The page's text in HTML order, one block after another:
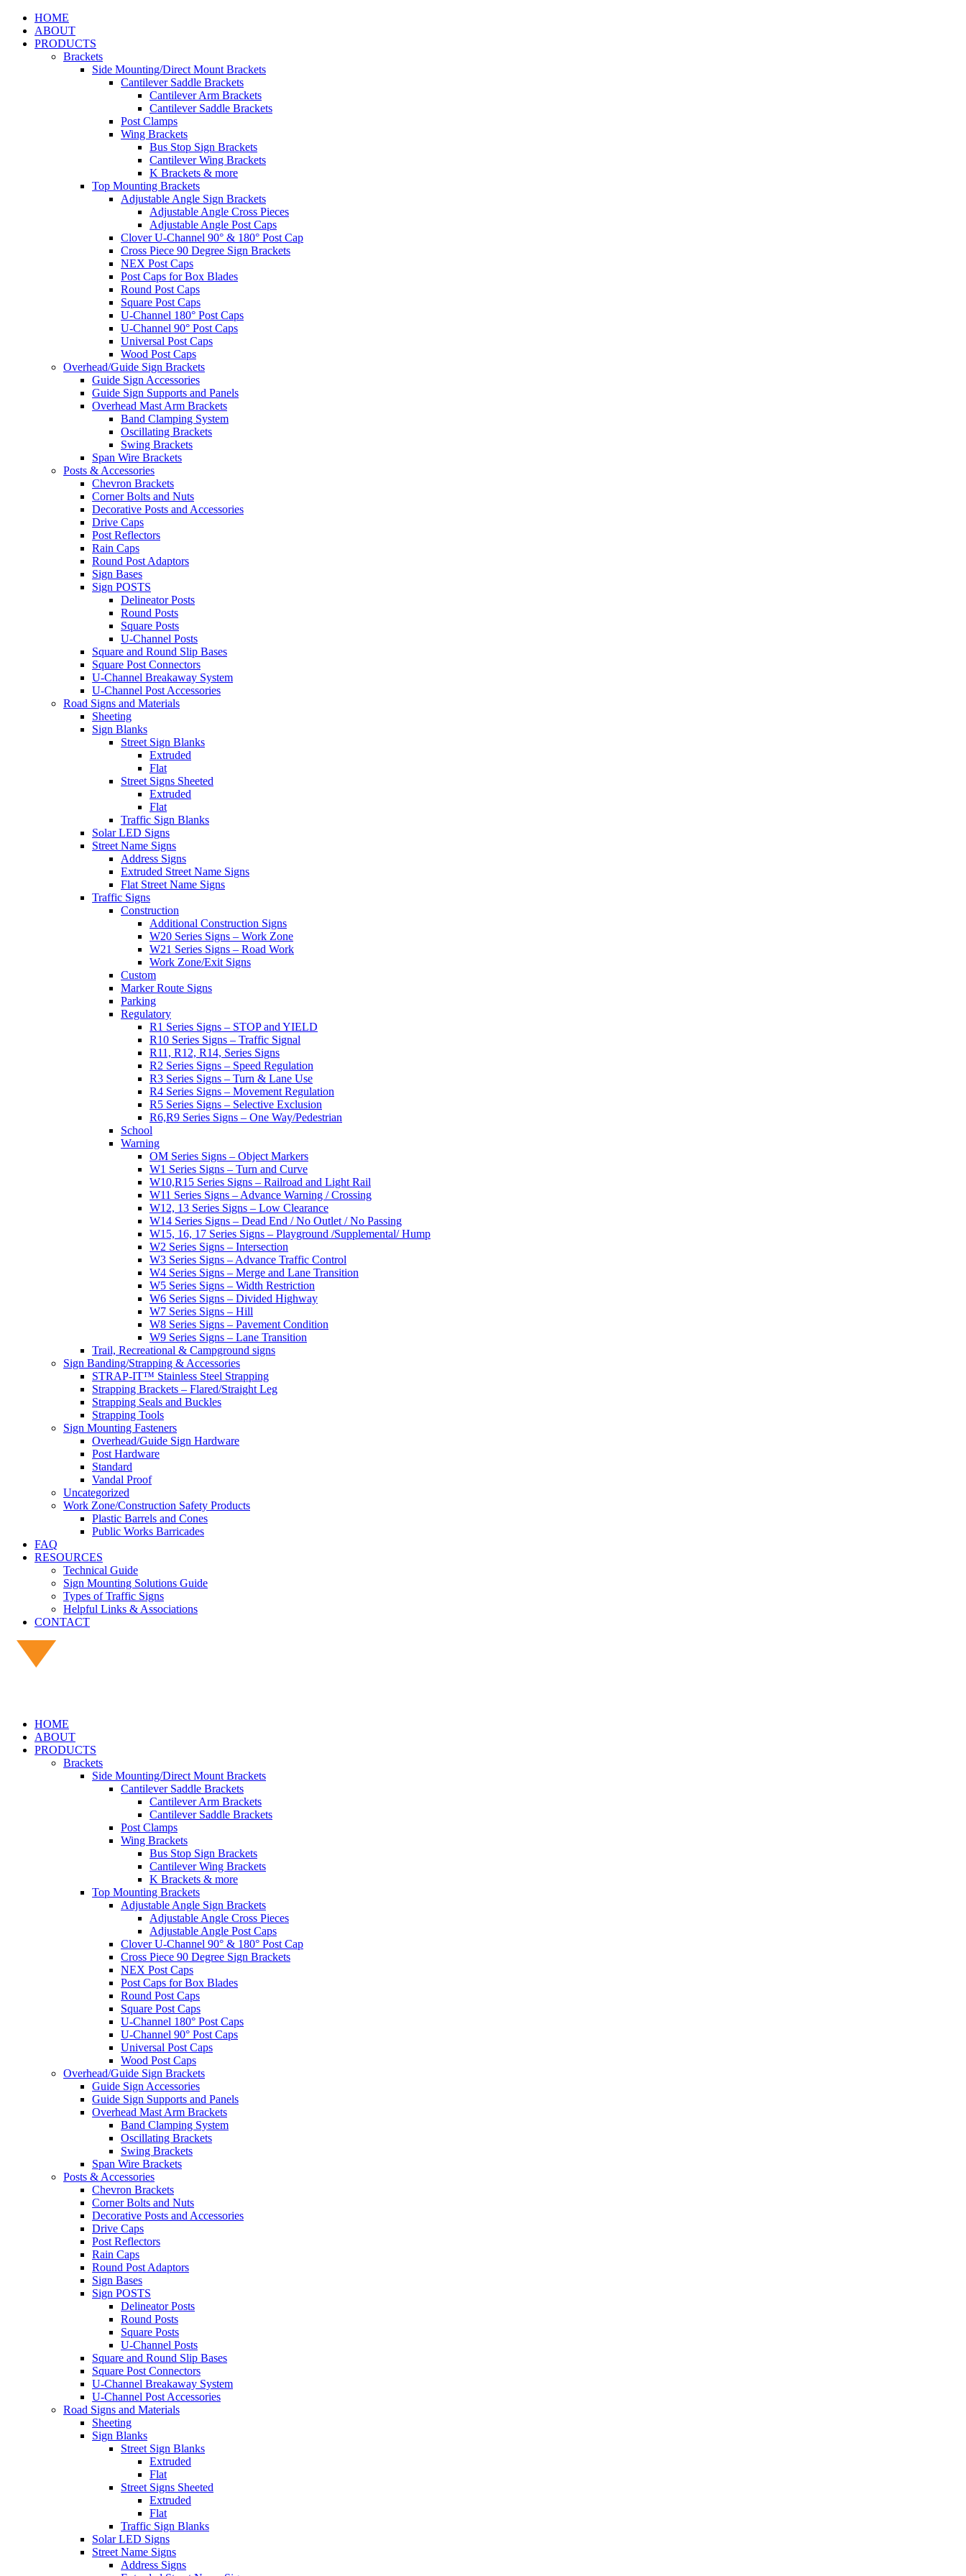
HOME
ABOUT
PRODUCTS
Brackets
Side Mounting/Direct Mount Brackets
Cantilever Saddle Brackets
Cantilever Arm Brackets
Cantilever Saddle Brackets
Post Clamps
Wing Brackets
Bus Stop Sign Brackets
Cantilever Wing Brackets
K Brackets & more
Top Mounting Brackets
Adjustable Angle Sign Brackets
Adjustable Angle Cross Pieces
Adjustable Angle Post Caps
Clover U-Channel 90° & 180° Post Cap
Cross Piece 90 Degree Sign Brackets
NEX Post Caps
Post Caps for Box Blades
Round Post Caps
Square Post Caps
U-Channel 180° Post Caps
U-Channel 90° Post Caps
Universal Post Caps
Wood Post Caps
Overhead/Guide Sign Brackets
Guide Sign Accessories
Guide Sign Supports and Panels
Overhead Mast Arm Brackets
Band Clamping System
Oscillating Brackets
Swing Brackets
Span Wire Brackets
Posts & Accessories
Chevron Brackets
Corner Bolts and Nuts
Decorative Posts and Accessories
Drive Caps
Post Reflectors
Rain Caps
Round Post Adaptors
Sign Bases
Sign POSTS
Delineator Posts
Round Posts
Square Posts
U-Channel Posts
Square and Round Slip Bases
Square Post Connectors
U-Channel Breakaway System
U-Channel Post Accessories
Road Signs and Materials
Sheeting
Sign Blanks
Street Sign Blanks
Extruded
Flat
Street Signs Sheeted
Extruded
Flat
Traffic Sign Blanks
Solar LED Signs
Street Name Signs
Address Signs
Extruded Street Name Signs
Flat Street Name Signs
Traffic Signs
Construction
Additional Construction Signs
W20 Series Signs – Work Zone
W21 Series Signs – Road Work
Work Zone/Exit Signs
Custom
Marker Route Signs
Parking
Regulatory
R1 Series Signs – STOP and YIELD
R10 Series Signs – Traffic Signal
R11, R12, R14, Series Signs
R2 Series Signs – Speed Regulation
R3 Series Signs – Turn & Lane Use
R4 Series Signs – Movement Regulation
R5 Series Signs – Selective Exclusion
R6,R9 Series Signs – One Way/Pedestrian
School
Warning
OM Series Signs – Object Markers
W1 Series Signs – Turn and Curve
W10,R15 Series Signs – Railroad and Light Rail
W11 Series Signs – Advance Warning / Crossing
W12, 13 Series Signs – Low Clearance
W14 Series Signs – Dead End / No Outlet / No Passing
W15, 16, 17 Series Signs – Playground /Supplemental/ Hump
W2 Series Signs – Intersection
W3 Series Signs – Advance Traffic Control
W4 Series Signs – Merge and Lane Transition
W5 Series Signs – Width Restriction
W6 Series Signs – Divided Highway
W7 Series Signs – Hill
W8 Series Signs – Pavement Condition
W9 Series Signs – Lane Transition
Trail, Recreational & Campground signs
Sign Banding/Strapping & Accessories
STRAP-IT™ Stainless Steel Strapping
Strapping Brackets – Flared/Straight Leg
Strapping Seals and Buckles
Strapping Tools
Sign Mounting Fasteners
Overhead/Guide Sign Hardware
Post Hardware
Standard
Vandal Proof
Uncategorized
Work Zone/Construction Safety Products
Plastic Barrels and Cones
Public Works Barricades
FAQ
RESOURCES
Technical Guide
Sign Mounting Solutions Guide
Types of Traffic Signs
Helpful Links & Associations
CONTACT
HOME
ABOUT
PRODUCTS
Brackets
Side Mounting/Direct Mount Brackets
Cantilever Saddle Brackets
Cantilever Arm Brackets
Cantilever Saddle Brackets
Post Clamps
Wing Brackets
Bus Stop Sign Brackets
Cantilever Wing Brackets
K Brackets & more
Top Mounting Brackets
Adjustable Angle Sign Brackets
Adjustable Angle Cross Pieces
Adjustable Angle Post Caps
Clover U-Channel 90° & 180° Post Cap
Cross Piece 90 Degree Sign Brackets
NEX Post Caps
Post Caps for Box Blades
Round Post Caps
Square Post Caps
U-Channel 180° Post Caps
U-Channel 90° Post Caps
Universal Post Caps
Wood Post Caps
Overhead/Guide Sign Brackets
Guide Sign Accessories
Guide Sign Supports and Panels
Overhead Mast Arm Brackets
Band Clamping System
Oscillating Brackets
Swing Brackets
Span Wire Brackets
Posts & Accessories
Chevron Brackets
Corner Bolts and Nuts
Decorative Posts and Accessories
Drive Caps
Post Reflectors
Rain Caps
Round Post Adaptors
Sign Bases
Sign POSTS
Delineator Posts
Round Posts
Square Posts
U-Channel Posts
Square and Round Slip Bases
Square Post Connectors
U-Channel Breakaway System
U-Channel Post Accessories
Road Signs and Materials
Sheeting
Sign Blanks
Street Sign Blanks
Extruded
Flat
Street Signs Sheeted
Extruded
Flat
Traffic Sign Blanks
Solar LED Signs
Street Name Signs
Address Signs